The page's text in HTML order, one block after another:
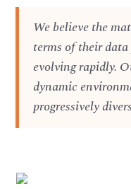
We believe the
terms of their
evolving rapidly.
dynamic
progressively